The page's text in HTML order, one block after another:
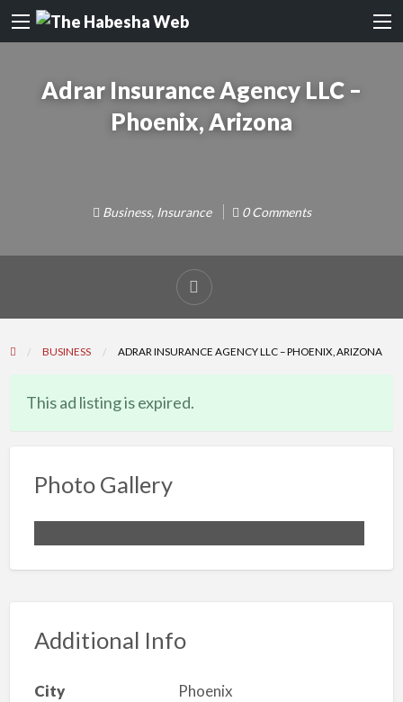
Adrar Insurance Agency LLC –
Phoenix, Arizona
Business, Insurance 0 Comments
Report
problem
BUSINESS ADRAR INSURANCE AGENCY LLC – PHOENIX, ARIZONA
This ad listing is expired.
Photo Gallery
Additional Info
City
Phoenix